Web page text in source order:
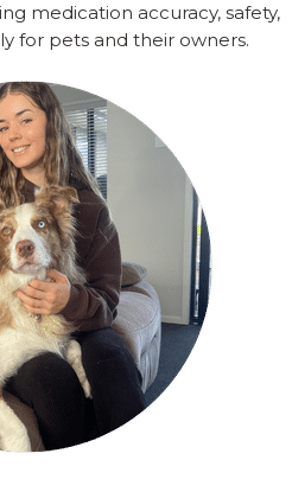
medication accuracy, safety,
for pets and their owners.